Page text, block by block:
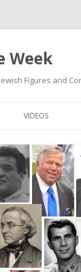
Week
Figures and
VIDEOS